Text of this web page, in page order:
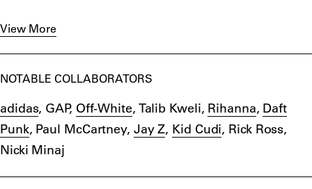
2015.
YEEZY sneakers sell out in minutes online and on
release dates in-store and online. Sometimes,
YEEZY shoes have garnered a lot of public attention
within the sneaker industry and by various fashion
outlets, with many stating that the success is a
testament to Kanye West’s marketing skills as a
View More
NOTABLE COLLABORATORS
adidas, GAP, Off-White, Talib Kweli, Rihanna, Daft
Punk, Paul McCartney, Jay Z, Kid Cudi, Rick Ross,
Nicki Minaj